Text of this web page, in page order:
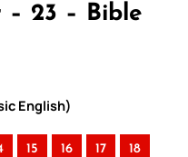
– 23 – Bible
English)
15 16 17 18